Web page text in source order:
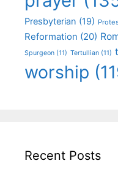
Presbyterian (19)
Reformation (20)
Spurgeon (11) Tertullian (11)
worship
Recent Posts